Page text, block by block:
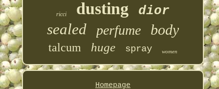
ricci dusting dior
sealed perfume body
talcum huge spray women
Homepage